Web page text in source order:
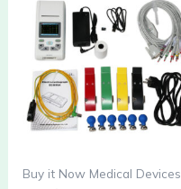
Buy it Now Medical Devices